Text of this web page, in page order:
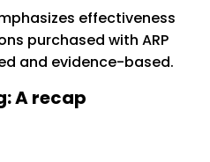
effectiveness
purchased with ARP
and evidence-based.
A recap